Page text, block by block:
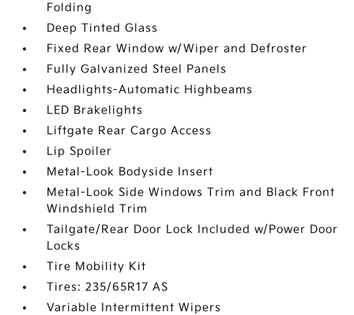
Folding
Deep Tinted Glass
Fixed Rear Window w/Wiper and Defroster
Fully Galvanized Steel Panels
Headlights-Automatic Highbeams
LED Brakelights
Liftgate Rear Cargo Access
Lip Spoiler
Metal-Look Bodyside Insert
Metal-Look Side Windows Trim and Black Front
Windshield Trim
Tailgate/Rear Door Lock Included w/Power Door
Locks
Tire Mobility Kit
Tires: 235/65R17 AS
Variable Intermittent Wipers